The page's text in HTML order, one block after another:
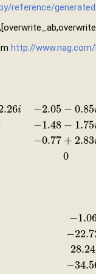
reference/
http://
i −2.05 − 0.85
−1.48 − 1.75
−0.77 + 2.83
0
−
−
28.24
−